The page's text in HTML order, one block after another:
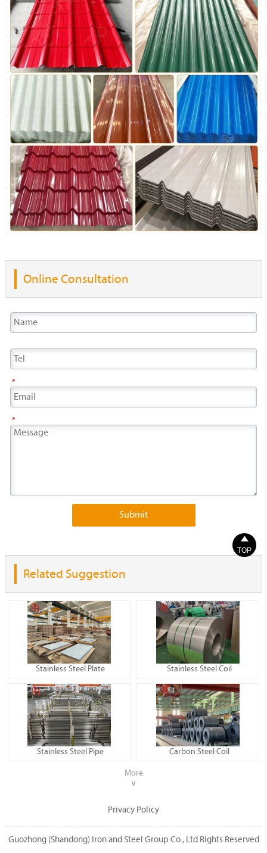
Online Consultation
*
*
Submit
Related Suggestion
Stainless Steel Plate Stainless Steel Coil
Stainless Steel Pipe Carbon Steel Coil
More
∨
Privacy Policy
Guozhong (Shandong) Iron and Steel Group Co., Ltd.Rights Reserved

TOP